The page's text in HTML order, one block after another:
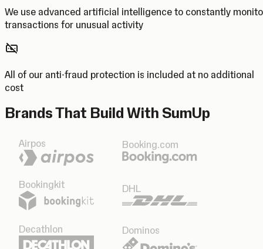
We use advanced artificial intelligence to constantly
transactions for unusual activity
All of our anti-fraud protection is included at no additional
cost
Brands That Build With SumUp
Airpos Booking.com
Bookingkit DHL
Decathlon Dominos